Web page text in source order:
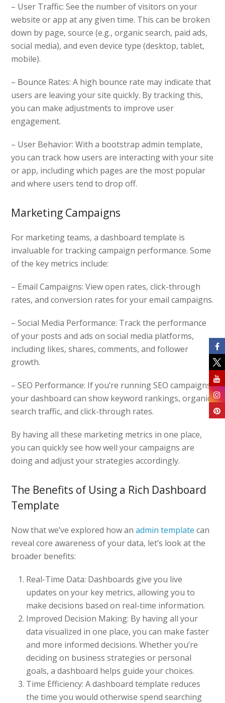
– User Traffic: See the number of visitors on your
website or app at any given time. This can be broken
down by page, source (e.g., organic search, paid ads,
social media), and even device type (desktop, tablet,
mobile).
– Bounce Rates: A high bounce rate may indicate that
users are leaving your site quickly. By tracking this,
you can make adjustments to improve user
engagement.
– User Behavior: With a bootstrap admin template,
you can track how users are interacting with your site
or app, including which pages are the most popular
and where users tend to drop off.
Marketing Campaigns
For marketing teams, a dashboard template is
invaluable for tracking campaign performance. Some
of the key metrics include:
– Email Campaigns: View open rates, click-through
rates, and conversion rates for your email campaigns.
– Social Media Performance: Track the performance
of your posts and ads on social media platforms,
including likes, shares, comments, and follower
growth.
– SEO Performance: If you’re running SEO campaigns,
your dashboard can show keyword rankings, organic
search traffic, and click-through rates.
By having all these marketing metrics in one place,
you can quickly see how well your campaigns are
doing and adjust your strategies accordingly.
The Benefits of Using a Rich Dashboard
Template
Now that we’ve explored how anadmin template can
reveal core awareness of your data, let’s look at the
broader benefits:
Real-Time Data: Dashboards give you live
updates on your key metrics, allowing you to
make decisions based on real-time information.
Improved Decision Making: By having all your
data visualized in one place, you can make faster
and more informed decisions. Whether you’re
deciding on business strategies or personal
goals, a dashboard helps guide your choices.
Time Efficiency: A dashboard template reduces
the time you would otherwise spend searching